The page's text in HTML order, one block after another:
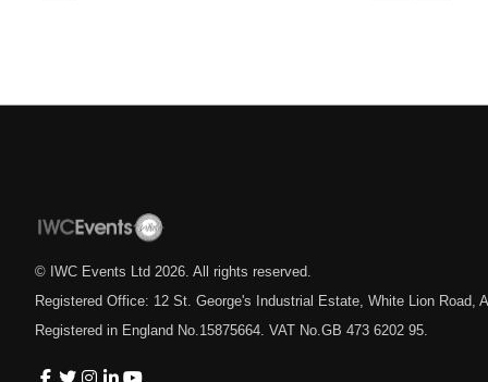
© IWC Events Ltd 2026 . All rights reserved.
Registered Office: 12 St. George's Industrial Estate, White Lion Road,
Registered in England No.15875664. VAT No.GB 473 6202 95.